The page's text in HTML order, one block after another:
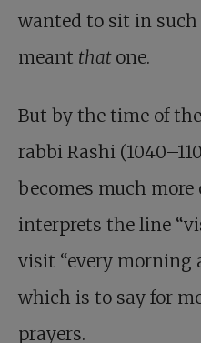
wanted to sit in such
meant that one.
But by the time of
rabbi Rashi
becomes much more
interprets the line
visit “every morning
which is to say for
prayers.